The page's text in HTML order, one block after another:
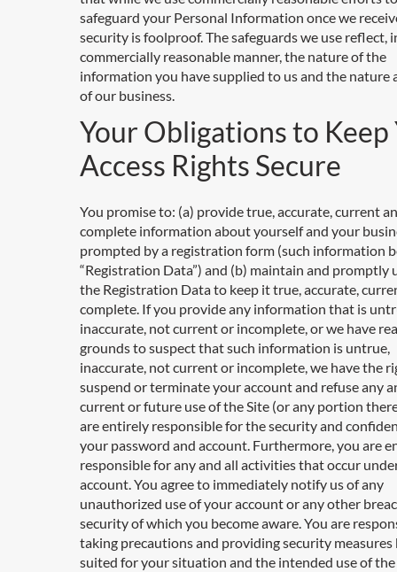
safeguard your Personal Information once we
security is foolproof. The safeguards we use reflect,
commercially reasonable manner, the nature of the
information you have supplied to us and the nature
of our business.
Your Obligations to Keep
Access Rights Secure
You promise to: (a) provide true, accurate, current
complete information about yourself and your
prompted by a registration form (such information
“Registration Data”) and (b) maintain and promptly
the Registration Data to keep it true, accurate,
complete. If you provide any information that is
inaccurate, not current or incomplete, or we have
grounds to suspect that such information is untrue,
inaccurate, not current or incomplete, we have the
suspend or terminate your account and refuse any
current or future use of the Site (or any portion
are entirely responsible for the security and
your password and account. Furthermore, you are
responsible for any and all activities that occur
account. You agree to immediately notify us of any
unauthorized use of your account or any other
security of which you become aware. You are
taking precautions and providing security measures
suited for your situation and the intended use of the